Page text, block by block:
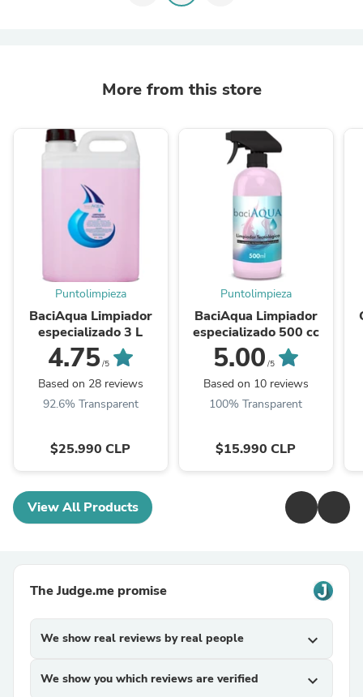
More from this store
Puntolimpieza
BaciAqua Limpiador
especializado 3 L
4.75/5
Based on 28 reviews
92.6% Transparent
$25.990 CLP
Puntolimpieza
BaciAqua Limpiador
especializado 500 cc
5.00 /5
Based on 10 reviews
100% Transparent
$15.990 CLP
View All Products
The Judge.me promise
We show real reviews by real people expand_more
We show you which reviews are verified expand_more